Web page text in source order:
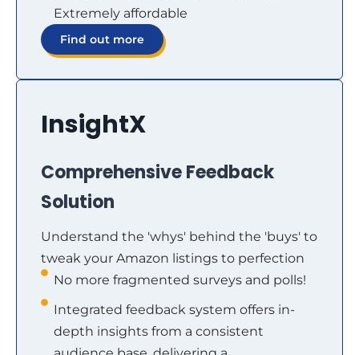
Extremely affordable
Find out more
InsightX
Comprehensive Feedback
Solution
Understand the 'whys' behind the 'buys' to
tweak your Amazon listings to perfection
No more fragmented surveys and polls!
Integrated feedback system offers in-
depth insights from a consistent